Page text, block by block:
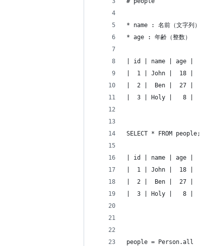
* name : 名前（文字列）
* age : 年齢（整数）
| id | name | age |
|  1 | John |  18 |
|  2 |  Ben |  27 |
|  3 | Holy |   8 |
SELECT * FROM people;
| id | name | age |
|  1 | John |  18 |
|  2 |  Ben |  27 |
|  3 | Holy |   8 |
people = Person.all